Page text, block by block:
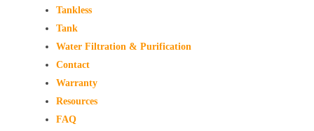
Tankless
Tank
Water Filtration & Purification
Contact
Warranty
Resources
FAQ